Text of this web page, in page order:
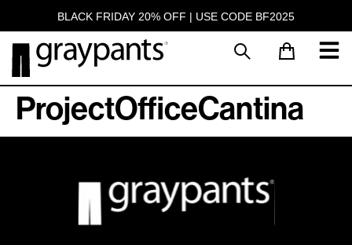
BLACK FRIDAY 20% OFF | USE CODE BF2025
ProjectOfficeCantina